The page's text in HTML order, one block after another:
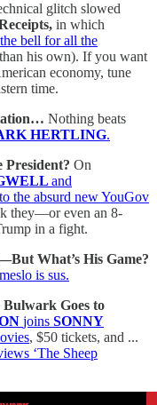
glitch slowed
in which
bell for all the
his own). If you want
economy, tune
time.
Nothing beats
HERTLING.
President? On
and
the absurd new YouGov
they—or even an 8-
in a fight.
What’s His Game?
is sus.
Bulwark Goes to
joins SONNY
, $50 tickets, and ...
‘The Sheep